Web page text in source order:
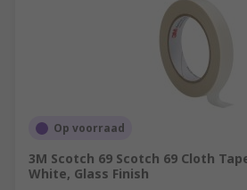
Op voorraad
3M Scotch 69 Scotch 69 Cloth
White, Glass Finish